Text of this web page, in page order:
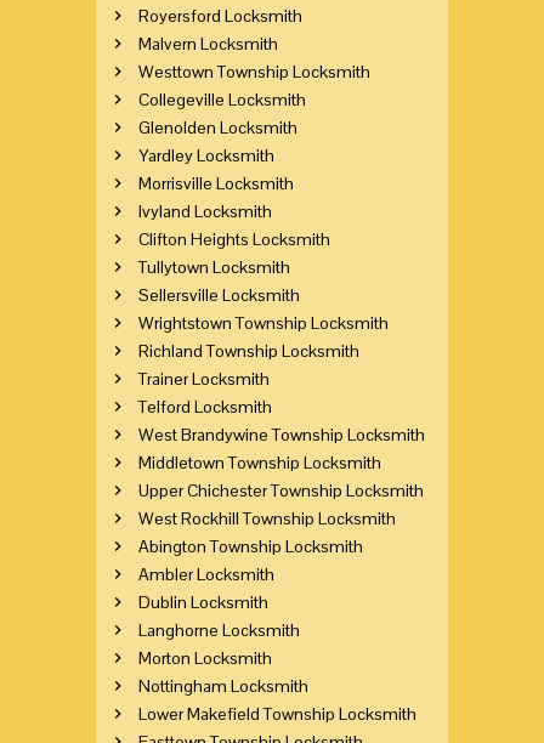
Royersford Locksmith
Malvern Locksmith
Westtown Township Locksmith
Collegeville Locksmith
Glenolden Locksmith
Yardley Locksmith
Morrisville Locksmith
Ivyland Locksmith
Clifton Heights Locksmith
Tullytown Locksmith
Sellersville Locksmith
Wrightstown Township Locksmith
Richland Township Locksmith
Trainer Locksmith
Telford Locksmith
West Brandywine Township Locksmith
Middletown Township Locksmith
Upper Chichester Township Locksmith
West Rockhill Township Locksmith
Abington Township Locksmith
Ambler Locksmith
Dublin Locksmith
Langhorne Locksmith
Morton Locksmith
Nottingham Locksmith
Lower Makefield Township Locksmith